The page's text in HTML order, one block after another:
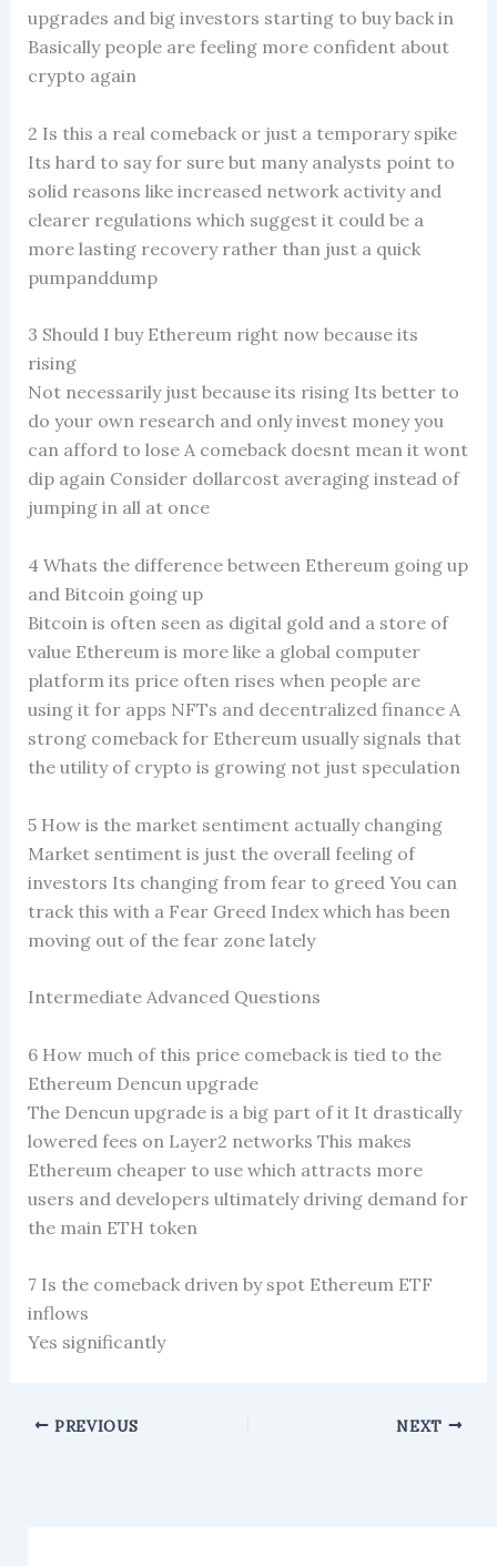
upgrades and big investors starting to buy back in
Basically people are feeling more confident about
crypto again
2 Is this a real comeback or just a temporary spike
Its hard to say for sure but many analysts point to
solid reasons like increased network activity and
clearer regulations which suggest it could be a
more lasting recovery rather than just a quick
pumpanddump
3 Should I buy Ethereum right now because its
rising
Not necessarily just because its rising Its better to
do your own research and only invest money you
can afford to lose A comeback doesnt mean it wont
dip again Consider dollarcost averaging instead of
jumping in all at once
4 Whats the difference between Ethereum going up
and Bitcoin going up
Bitcoin is often seen as digital gold and a store of
value Ethereum is more like a global computer
platform its price often rises when people are
using it for apps NFTs and decentralized finance A
strong comeback for Ethereum usually signals that
the utility of crypto is growing not just speculation
5 How is the market sentiment actually changing
Market sentiment is just the overall feeling of
investors Its changing from fear to greed You can
track this with a Fear Greed Index which has been
moving out of the fear zone lately
Intermediate Advanced Questions
6 How much of this price comeback is tied to the
Ethereum Dencun upgrade
The Dencun upgrade is a big part of it It drastically
lowered fees on Layer2 networks This makes
Ethereum cheaper to use which attracts more
users and developers ultimately driving demand for
the main ETH token
7 Is the comeback driven by spot Ethereum ETF
inflows
Yes significantly
PREVIOUS NEXT